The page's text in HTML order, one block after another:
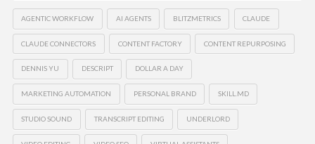
AGENTIC WORKFLOW AI AGENTS BLITZMETRICS CLAUDE
CLAUDE CONNECTORS CONTENT FACTORY CONTENT REPURPOSING
DENNIS YU DESCRIPT DOLLAR A DAY
MARKETING AUTOMATION PERSONAL BRAND SKILL.MD
STUDIO SOUND TRANSCRIPT EDITING UNDERLORD